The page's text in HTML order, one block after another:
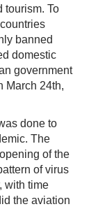
tourism. To
banned
domestic
government
March 24th,
done to
The
of the
of virus
with time
the aviation